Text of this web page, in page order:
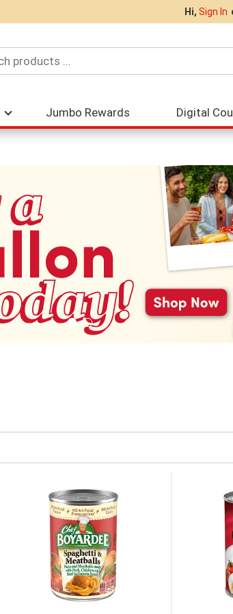
Hi, Sign In
Jumbo Rewards Digital